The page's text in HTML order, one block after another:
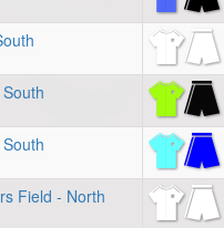
Field - North